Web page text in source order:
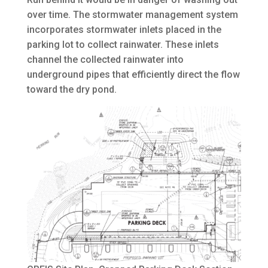
over time. The stormwater management system
incorporates stormwater inlets placed in the
parking lot to collect rainwater. These inlets
channel the collected rainwater into
underground pipes that efficiently direct the flow
toward the dry pond.